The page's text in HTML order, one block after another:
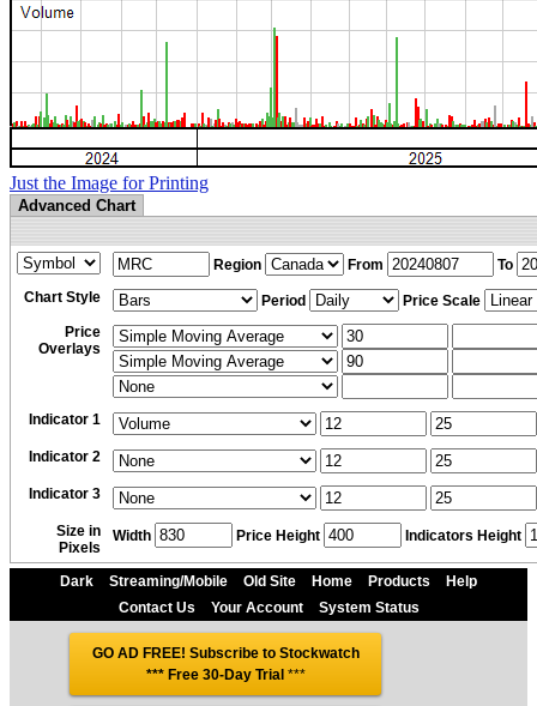
Just the Image for Printing
Advanced Chart
Region From
To
Chart Style
Period
Price Scale
Price
Overlays
Indicator 1
Indicator 2
Indicator 3
Size in
Pixels
Width Price Height Indicators Height
Dark Streaming/Mobile Old Site Home Products
Help
Contact Us
Your Account System Status
GO AD FREE! Subscribe to Stockwatch
*** Free 30-Day Trial ***